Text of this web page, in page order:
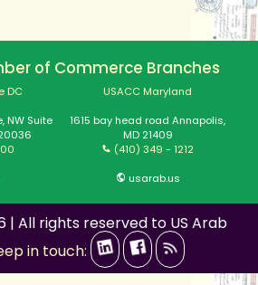
of Commerce Branches
DC
NW Suite
USACC Maryland
1615 bay head road Annapolis,
MD 21409
(410) 349 - 1212
usarab.us
| All rights reserved to US Arab
in touch: